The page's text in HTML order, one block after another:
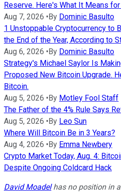
Reserve. Here's What It Means
Aug 7, 2026 • By Dominic Basulto
1 Unstoppable Cryptocurrency to
the End of the Year, According to
Aug 6, 2026 • By Dominic Basulto
Strategy's Michael Saylor Is
Proposed New Bitcoin Upgrade.
Bitcoin.
Aug 5, 2026 • By Motley Fool Staff
The Father of the 4% Rule Says
Aug 5, 2026 • By Leo Sun
Where Will Bitcoin Be in 3 Years?
Aug 4, 2026 • By Emma Newbery
Crypto Market Today, Aug. 4:
Despite Ongoing Coldcard Hack
David Moadelhas no position in